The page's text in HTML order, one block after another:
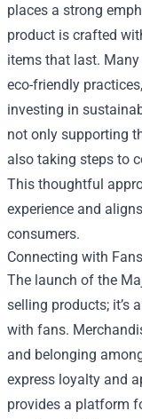
places a strong
product is crafted
items that last.
eco-friendly
investing in
not only supporting
also taking steps to
This thoughtful
experience and
consumers.
Connecting with Fans
The launch of the
selling products; it’s
with fans.
and belonging
express loyalty and
provides a platform